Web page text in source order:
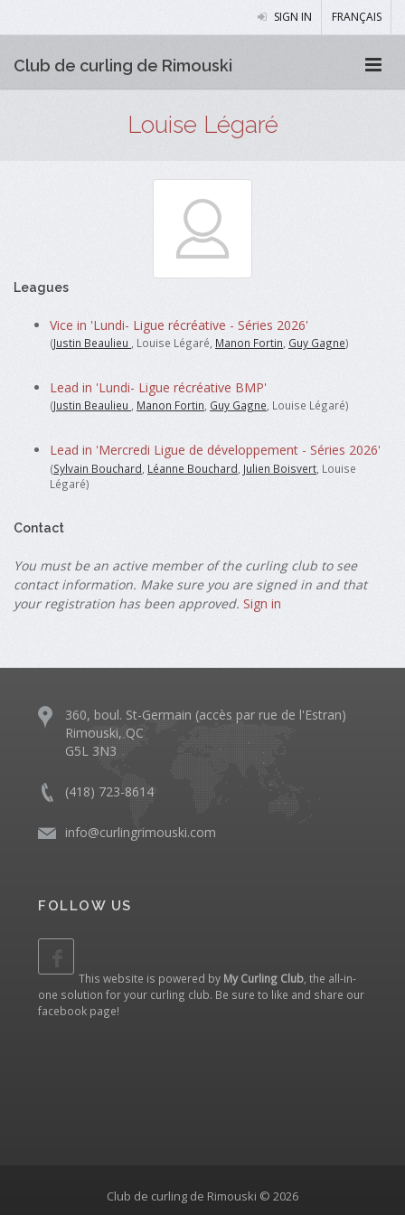
SIGN IN FRANÇAIS
Club de curling de Rimouski
Louise Légaré
Leagues
Vice in 'Lundi- Ligue récréative - Séries 2026'
(Justin Beaulieu , Louise Légaré, Manon Fortin Guy Gagne)
Lead in 'Lundi- Ligue récréative BMP'
(Justin Beaulieu , Manon Fortin, Guy Gagne, Louise Légaré)
Lead in 'Mercredi Ligue de développement - Séries 2026'
(Sylvain Bouchard Léanne Bouchard Julien Boisvert , Louise
Légaré)
Contact
You must be an active member of the curling club to see
contact information. Make sure you are signed in and that
your registration has been approved. Sign in
360, boul. St-Germain (accès par rue de l'Estran)
Rimouski, QC
G5L 3N3
(418) 723-8614
info@curlingrimouski.com
FOLLOW US
This website is powered by My Curling Club , the all-in-
one solution for your curling club. Be sure to like and share our
facebook page!
Club de curling de Rimouski © 2026